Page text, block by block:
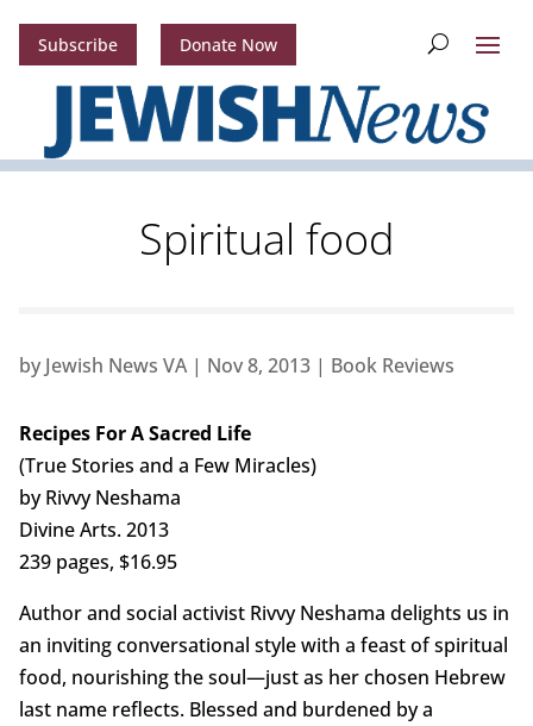
Subscribe Donate Now
Spiritual food
by Jewish News VA| Nov 8, 2013| Book Reviews
Recipes For A Sacred Life
(True Stories and a Few Miracles)
by Rivvy Neshama
Divine Arts. 2013
239 pages, $16.95
Author and social activist Rivvy Neshama delights us in
an inviting conversational style with a feast of spiritual
food, nourishing the soul—just as her chosen Hebrew
last name reflects. Blessed and burdened by a